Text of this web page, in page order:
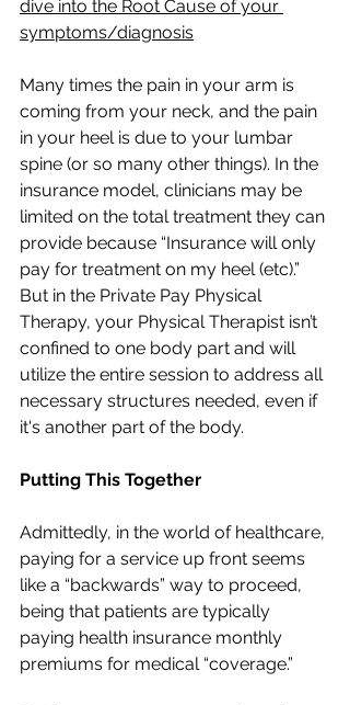
dive into the Root Cause of your
symptoms/diagnosis
Many times the pain in your arm is
coming from your neck, and the pain
in your heel is due to your lumbar
spine (or so many other things). In the
insurance model, clinicians may be
limited on the total treatment they can
provide because “Insurance will only
pay for treatment on my heel (etc).”
But in the Private Pay Physical
Therapy, your Physical Therapist isn’t
confined to one body part and will
utilize the entire session to address all
necessary structures needed, even if
it's another part of the body.
Putting This Together
Admittedly, in the world of healthcare,
paying for a service up front seems
like a “backwards” way to proceed,
being that patients are typically
paying health insurance monthly
premiums for medical “coverage.”